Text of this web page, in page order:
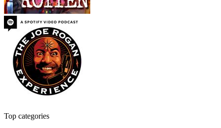
Top categories